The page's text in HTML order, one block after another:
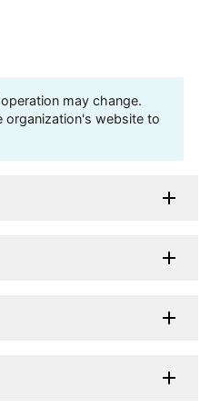
may change.
organization's website to